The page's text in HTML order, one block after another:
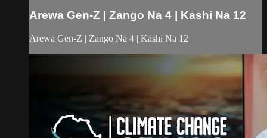
Arewa Gen-Z | Zango Na 4 | Kashi Na 12
Arewa Gen-Z | Zango Na 4 | Kashi Na 12